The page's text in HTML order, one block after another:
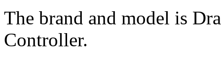
The brand and model is
Controller.